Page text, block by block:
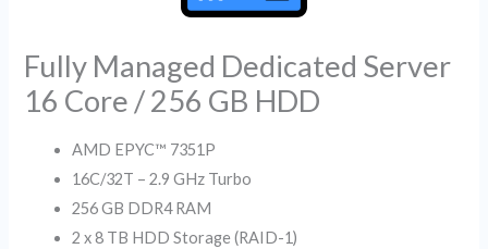
Fully Managed Dedicated Server
16 Core / 256 GB HDD
AMD EPYC™ 7351P
16C/32T – 2.9 GHz Turbo
256 GB DDR4 RAM
2 x 8 TB HDD Storage (RAID-1)